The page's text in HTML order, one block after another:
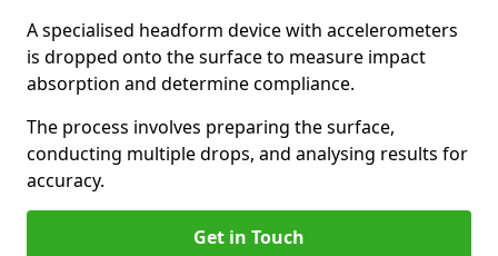
A specialised headform device with accelerometers
is dropped onto the surface to measure impact
absorption and determine compliance.
The process involves preparing the surface,
conducting multiple drops, and analysing results for
accuracy.
Get in Touch